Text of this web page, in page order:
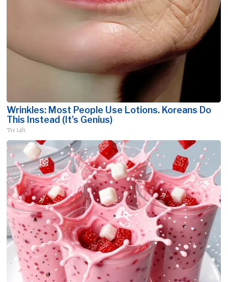
Wrinkles: Most People Use Lotions. Koreans Do
This Instead (It's Genius)
Tri Lift